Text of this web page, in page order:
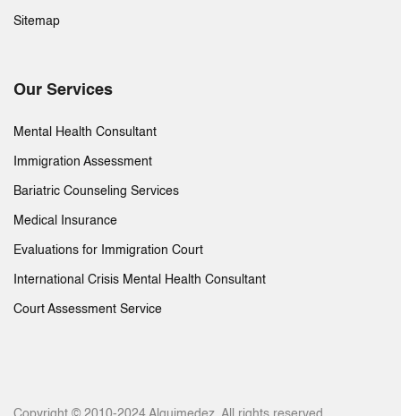
Sitemap
Our Services
Mental Health Consultant
Immigration Assessment
Bariatric Counseling Services
Medical Insurance
Evaluations for Immigration Court
International Crisis Mental Health Consultant
Court Assessment Service